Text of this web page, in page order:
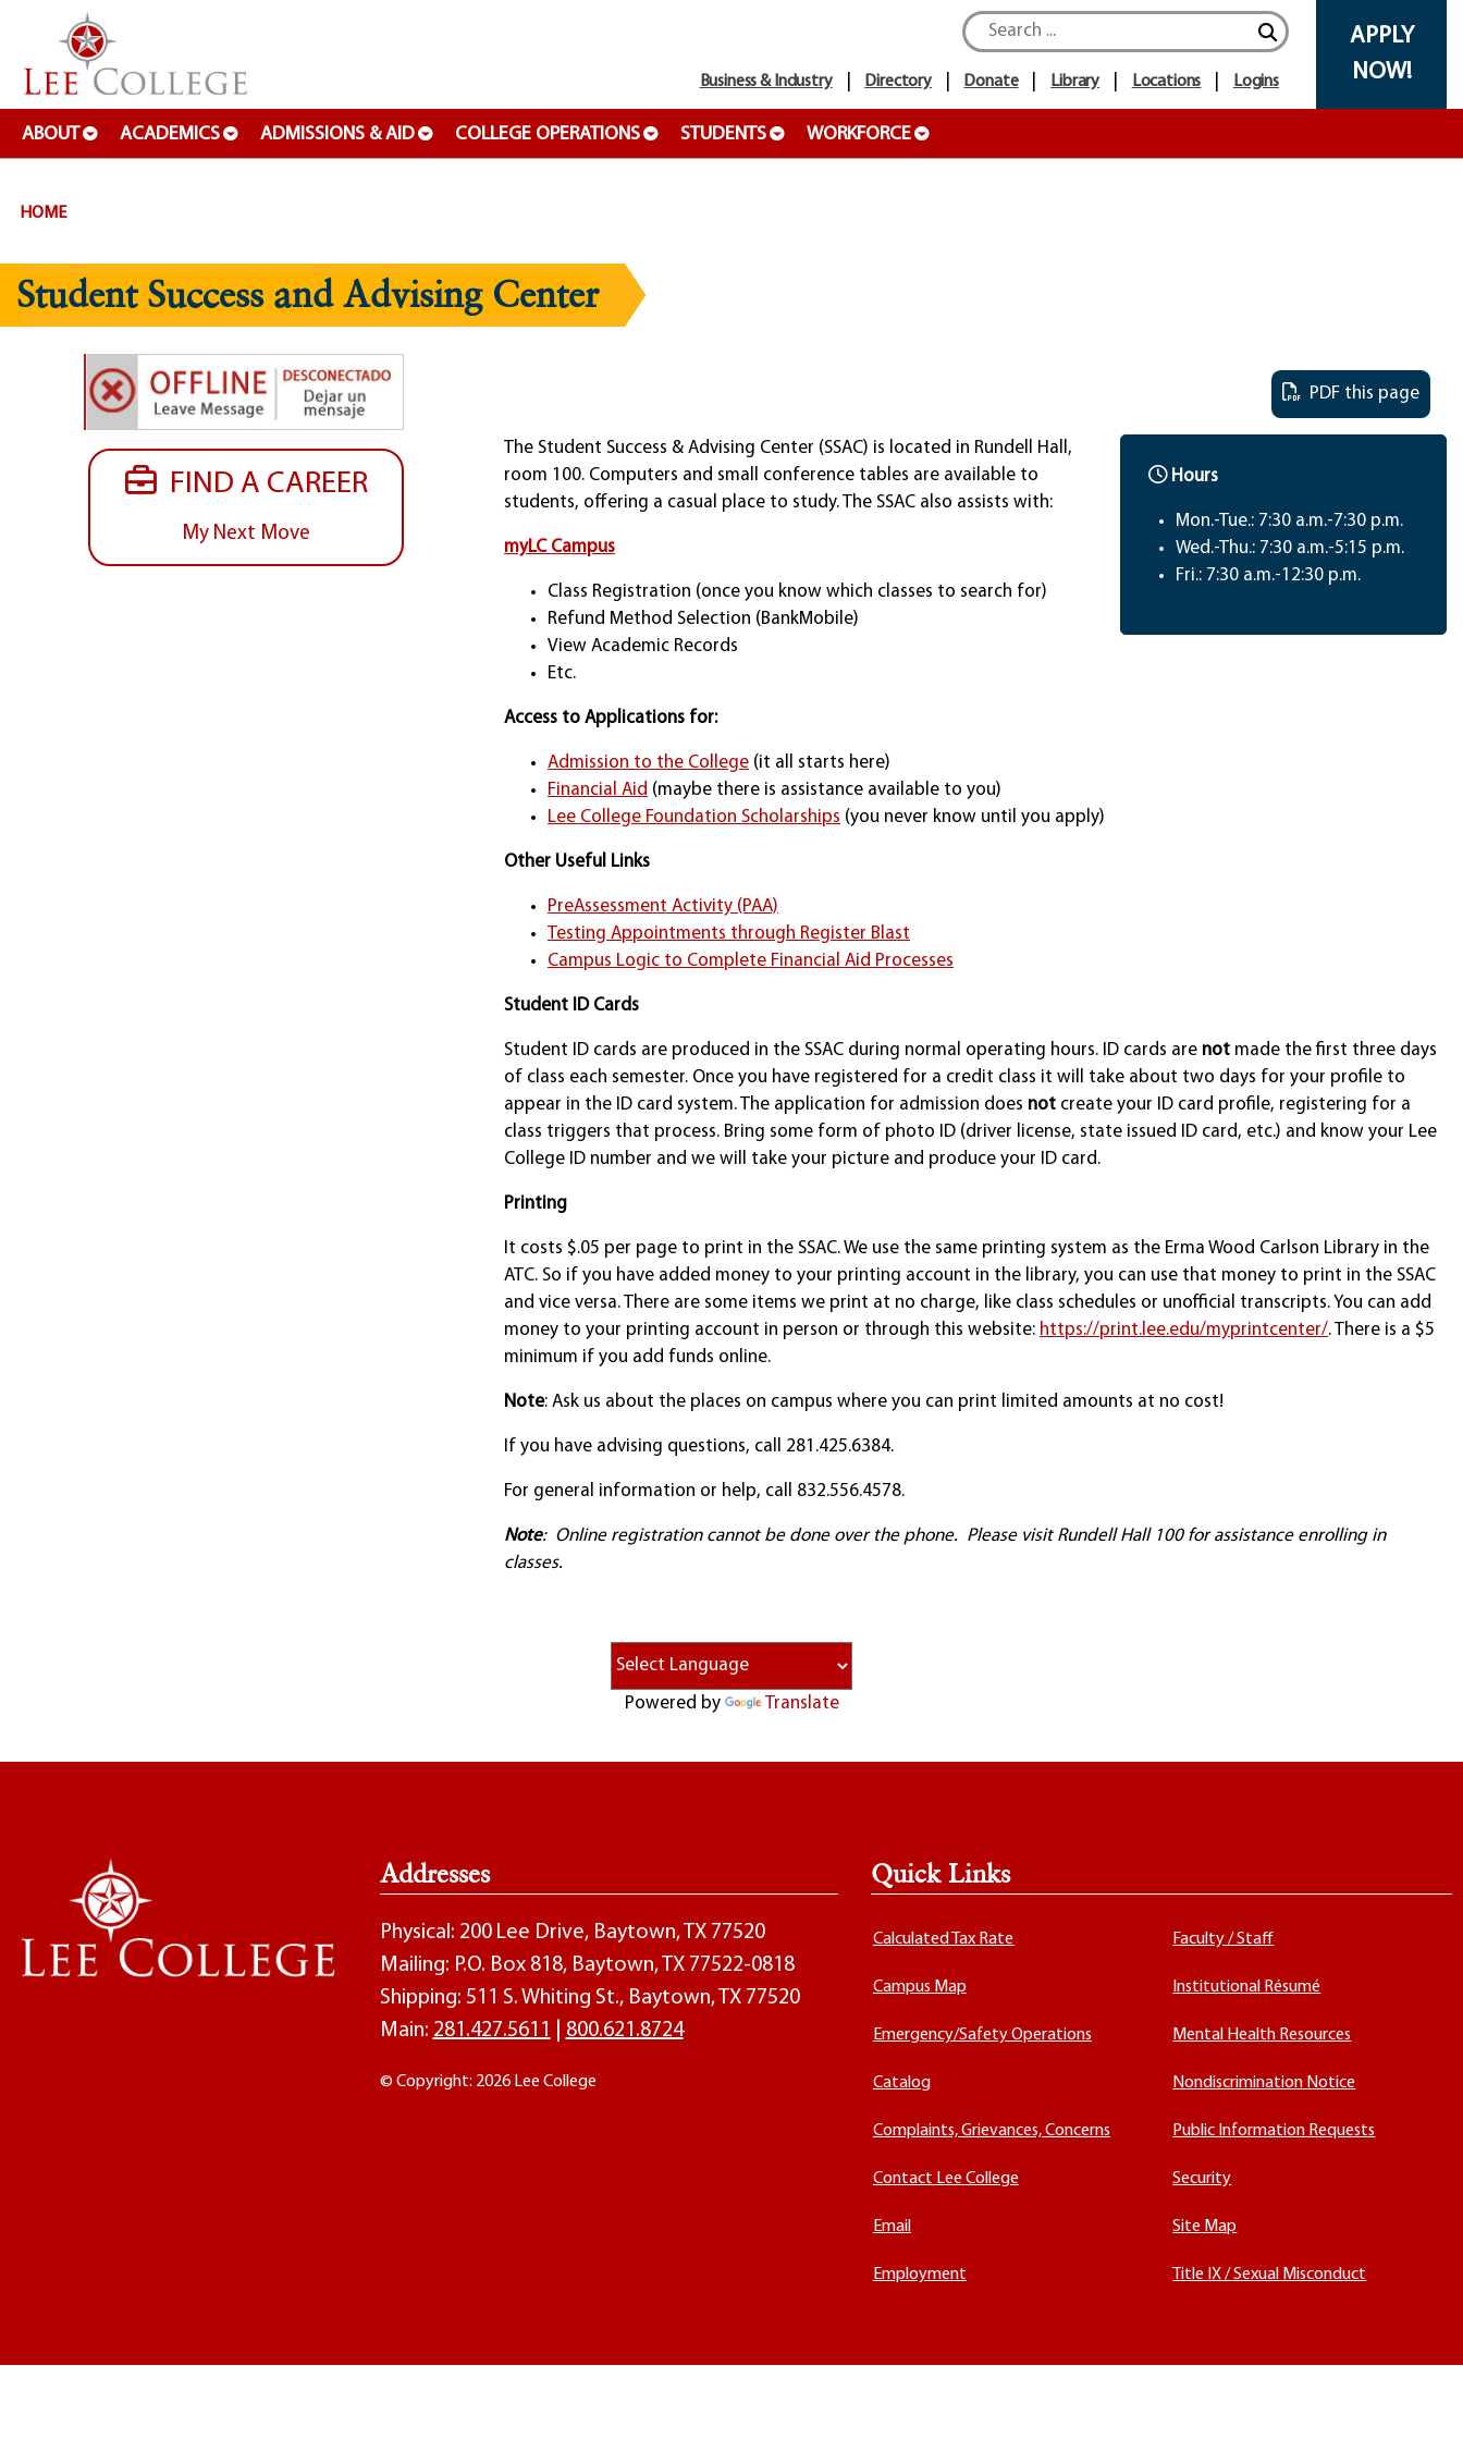
SKIP TO PAGE CONTENT
Search icon
ABOUT ACADEMICS ADMISSIONS & AID COLLEGE OPERATIONS STUDENTS WORKFORCE
APPLY
NOW!
Business & Industry Directory Donate Library Locations Logins
HOME
Student Success and Advising Center
FIND A CAREER
My Next Move
PDF this page
Hours
Mon.-Tue.: 7:30 a.m.-7:30 p.m.
Wed.-Thu.: 7:30 a.m.-5:15 p.m.
Fri.: 7:30 a.m.-12:30 p.m.
The Student Success & Advising Center (SSAC) is located in Rundell Hall,
room 100. Computers and small conference tables are available to
students, offering a casual place to study. The SSAC also assists with:
myLC Campus
Class Registration (once you know which classes to search for)
Refund Method Selection (BankMobile)
View Academic Records
Etc.
Access to Applications for:
Admission to the College (it all starts here)
Financial Aid (maybe there is assistance available to you)
Lee College Foundation Scholarships (you never know until you apply)
Other Useful Links
PreAssessment Activity (PAA)
Testing Appointments through Register Blast
Campus Logic to Complete Financial Aid Processes
Student ID Cards
Student ID cards are produced in the SSAC during normal operating hours. ID cards are not made the first three days
of class each semester. Once you have registered for a credit class it will take about two days for your profile to
appear in the ID card system. The application for admission does not create your ID card profile, registering for a
class triggers that process. Bring some form of photo ID (driver license, state issued ID card, etc.) and know your Lee
College ID number and we will take your picture and produce your ID card.
Printing
It costs $.05 per page to print in the SSAC. We use the same printing system as the Erma Wood Carlson Library in the
ATC. So if you have added money to your printing account in the library, you can use that money to print in the SSAC
and vice versa. There are some items we print at no charge, like class schedules or unofficial transcripts. You can add
money to your printing account in person or through this website: https://print.lee.edu/myprintcenter/. There is a $5
minimum if you add funds online.
Note: Ask us about the places on campus where you can print limited amounts at no cost!
If you have advising questions, call 281.425.6384.
For general information or help, call 832.556.4578.
Note: Online registration cannot be done over the phone. Please visit Rundell Hall 100 for assistance enrolling in
classes.
Powered by Translate
Addresses
Physical: 200 Lee Drive, Baytown, TX 77520
Mailing: P.O. Box 818, Baytown, TX 77522-0818
Shipping: 511 S. Whiting St., Baytown, TX 77520
Main: 281.427.5611 800.621.8724
© Copyright: 2026 Lee College
Quick Links
Calculated Tax Rate
Campus Map
Emergency/Safety Operations
Catalog
Complaints, Grievances, Concerns
Contact Lee College
Email
Employment
Faculty / Staff
Institutional Résumé
Mental Health Resources
Nondiscrimination Notice
Public Information Requests
Security
Site Map
Title IX / Sexual Misconduct